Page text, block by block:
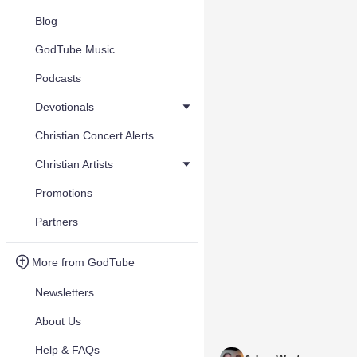
Blog
GodTube Music
Podcasts
Devotionals
Christian Concert Alerts
Christian Artists
Promotions
Partners
More from GodTube
Newsletters
About Us
Help & FAQs